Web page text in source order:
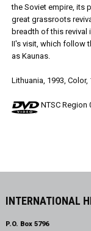
the Soviet empire, its
great grassroots
breadth of this revival
II's visit, which follow
as Kaunas.
Lithuania, 1993, Color,
NTSC Region
INTERNATIONAL
P.O. Box 5796